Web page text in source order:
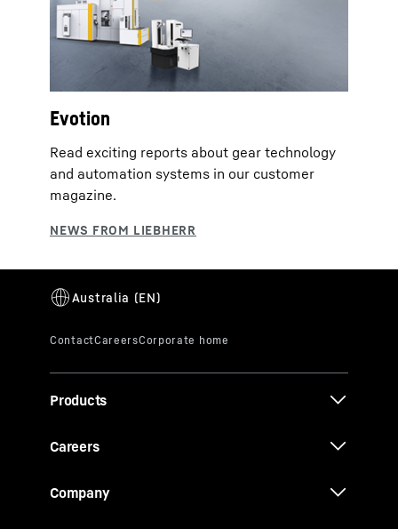
Evotion
Read exciting reports about gear technology
and automation systems in our customer
magazine.
Products
Careers
Company